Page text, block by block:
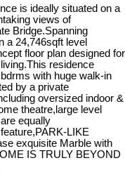
is ideally situated on a
views of
Bridge.Spanning
a 24,746sqft level
floor plan designed for
residence
with huge walk-in
by a private
oversized indoor &
theatre,large level
equally
LIKE
exquisite Marble with
IS TRULY BEYOND